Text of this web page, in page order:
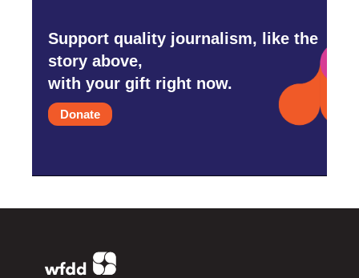
Support quality journalism, like the
story above,
with your gift right now.
Donate